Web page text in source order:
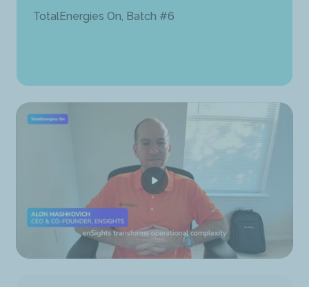
TotalEnergies On, Batch #6